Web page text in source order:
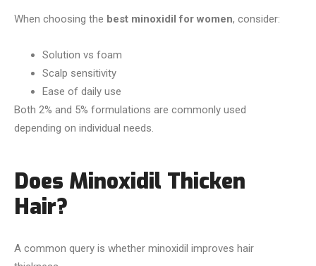
When choosing the best minoxidil for women, consider:
Solution vs foam
Scalp sensitivity
Ease of daily use
Both 2% and 5% formulations are commonly used
depending on individual needs.
Does Minoxidil Thicken
Hair?
A common query is whether minoxidil improves hair